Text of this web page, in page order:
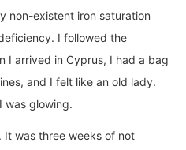
non-existent iron saturation
I followed the
I arrived in Cyprus, I had a bag
and I felt like an old lady.
was glowing.
It was three weeks of not